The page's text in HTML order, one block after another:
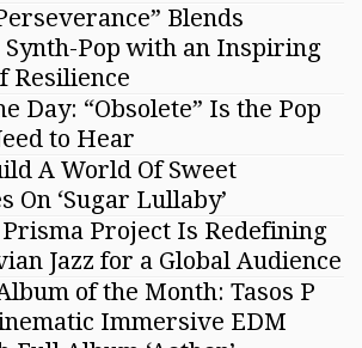
Blends
Pop with an Inspiring
Resilience
Day: “Obsolete” Is the Pop
to Hear
A World Of Sweet
On ‘Sugar Lullaby’
Project Is Redefining
Jazz for a Global Audience
of the Month: Tasos P
Immersive EDM